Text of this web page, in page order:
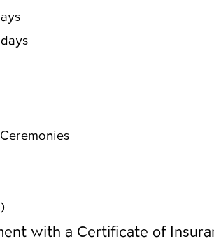
with a Certificate of